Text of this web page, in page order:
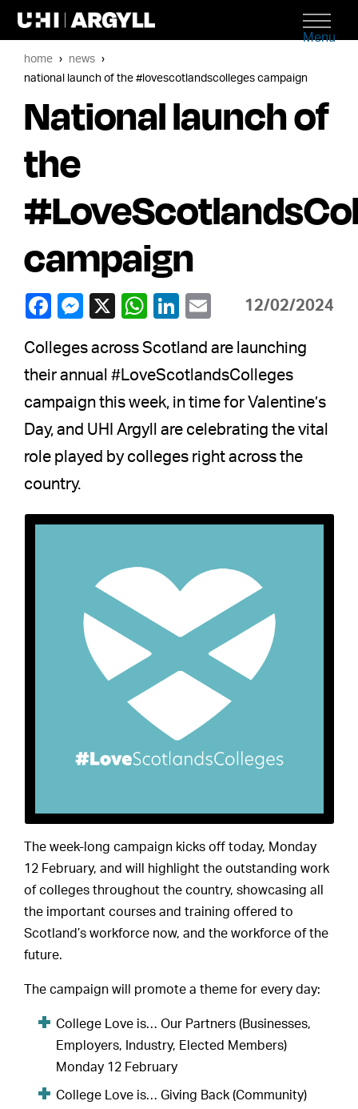
Menu
home
news
national launch of the #lovescotlandscolleges campaign
National launch of
the
campaign
12/02/2024
Colleges across Scotland are launching
their annual #LoveScotlandsColleges
campaign this week, in time for Valentine’s
Day, and UHI Argyll are celebrating the vital
role played by colleges right across the
country.
The week-long campaign kicks off today, Monday
12 February, and will highlight the outstanding work
of colleges throughout the country, showcasing all
the important courses and training offered to
Scotland’s workforce now, and the workforce of the
future.
The campaign will promote a theme for every day:
College Love is… Our Partners (Businesses,
Employers, Industry, Elected Members)
Monday 12 February
College Love is… Giving Back (Community)